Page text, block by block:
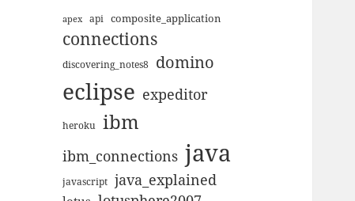
apex api composite_application
connections
discovering_notes8 domino
eclipse expeditor
heroku ibm
ibm_connections java
javascript java_explained